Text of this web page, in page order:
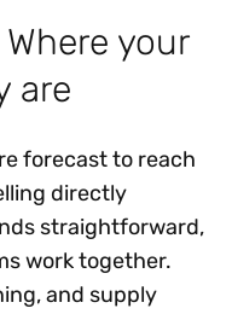
your
are
forecast to reach
directly
straightforward,
work together.
and supply